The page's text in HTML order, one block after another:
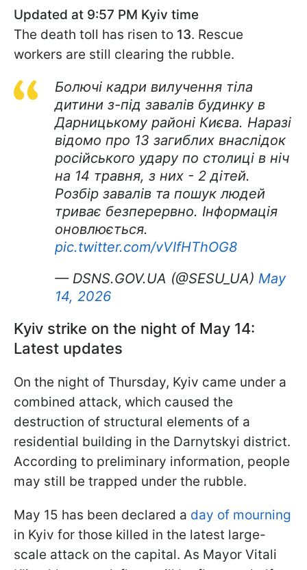
Updated at 9:57 PM Kyiv time
The death toll has risen to 13. Rescue
workers are still clearing the rubble.
Болючі кадри вилучення тіла
дитини з-під завалів будинку в
Дарницькому районі Києва. Наразі
відомо про 13 загиблих внаслідок
російського удару по столиці в ніч
на 14 травня, з них - 2 дітей.
Розбір завалів та пошук людей
триває безперервно. Інформація
оновлюється.
pic.twitter.com/vVIfHThOG8
— DSNS.GOV.UA (@SESU_UA) May
14, 2026
Kyiv strike on the night of May 14:
Latest updates
On the night of Thursday, Kyiv came under a
combined attack, which caused the
destruction of structural elements of a
residential building in the Darnytskyi district.
According to preliminary information, people
may still be trapped under the rubble.
May 15 has been declared a day of mourning
in Kyiv for those killed in the latest large-
scale attack on the capital. As Mayor Vitali